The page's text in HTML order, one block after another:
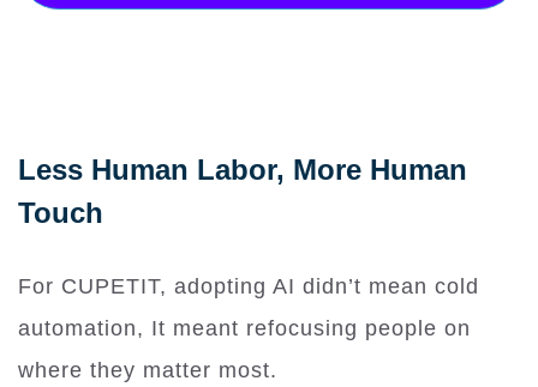
Less Human Labor, More Human
Touch
For CUPETIT, adopting AI didn’t mean cold
automation, It meant refocusing people on
where they matter most.